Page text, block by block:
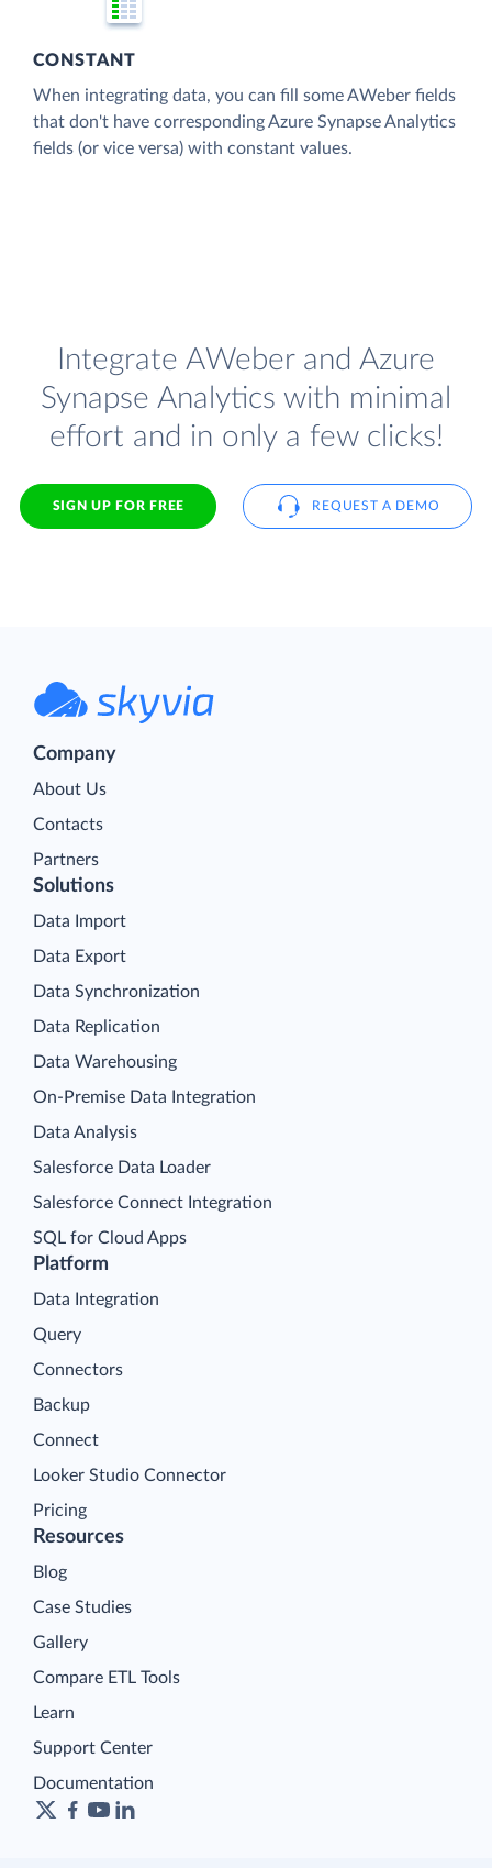
CONSTANT
When integrating data, you can fill some AWeber fields
that don't have corresponding Azure Synapse Analytics
fields (or vice versa) with constant values.
Integrate AWeber and Azure
Synapse Analytics with minimal
effort and in only a few clicks!
SIGN UP FOR FREE REQUEST A DEMO
Company
About Us
Contacts
Partners
Platform
Data Integration
Query
Connectors
Backup
Connect
Looker Studio Connector
Pricing
Solutions
Data Import
Data Export
Data Synchronization
Data Replication
Data Warehousing
On-Premise Data Integration
Data Analysis
Salesforce Data Loader
Salesforce Connect Integration
SQL for Cloud Apps
Resources
Blog
Case Studies
Gallery
Compare ETL Tools
Learn
Support Center
Documentation